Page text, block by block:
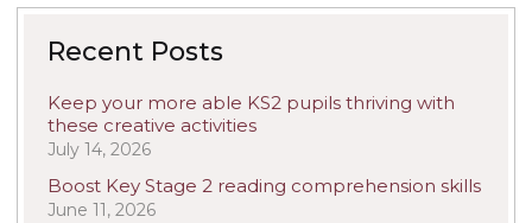
Recent Posts
Keep your more able KS2 pupils thriving with
these creative activities
July 14, 2026
Boost Key Stage 2 reading comprehension skills
June 11, 2026